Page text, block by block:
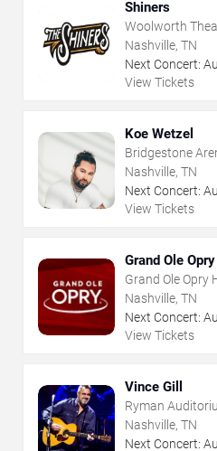
Shiners
Woolworth
Nashville, TN
Next Concert:
View Tickets
Koe Wetzel
Bridgestone
Nashville, TN
Next Concert:
View Tickets
Grand Ole Opry
Grand Ole Opry
Nashville, TN
Next Concert:
View Tickets
Vince Gill
Ryman
Nashville, TN
Next Concert: